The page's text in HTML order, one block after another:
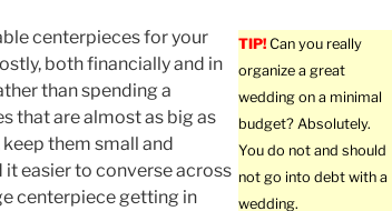
TIP! Can you really
organize a great
wedding on a minimal
budget? Absolutely.
You do not and should
not go into debt with a
wedding.
centerpieces for your
both financially and in
than spending a
that are almost as big as
them small and
easier to converse across
centerpiece getting in